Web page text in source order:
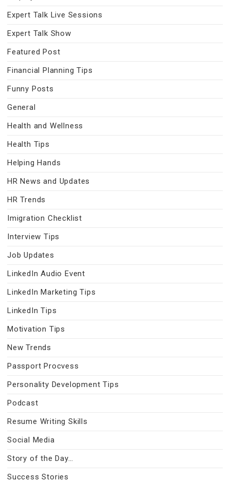
Expert Talk Live Sessions
Expert Talk Show
Featured Post
Financial Planning Tips
Funny Posts
General
Health and Wellness
Health Tips
Helping Hands
HR News and Updates
HR Trends
Imigration Checklist
Interview Tips
Job Updates
LinkedIn Audio Event
LinkedIn Marketing Tips
LinkedIn Tips
Motivation Tips
New Trends
Passport Procvess
Personality Development Tips
Podcast
Resume Writing Skills
Social Media
Story of the Day…
Success Stories